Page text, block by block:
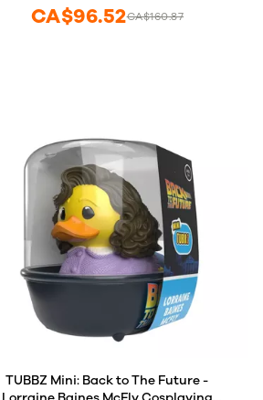
CA$160.87
CA$96.52
TUBBZ Mini: Back to The Future -